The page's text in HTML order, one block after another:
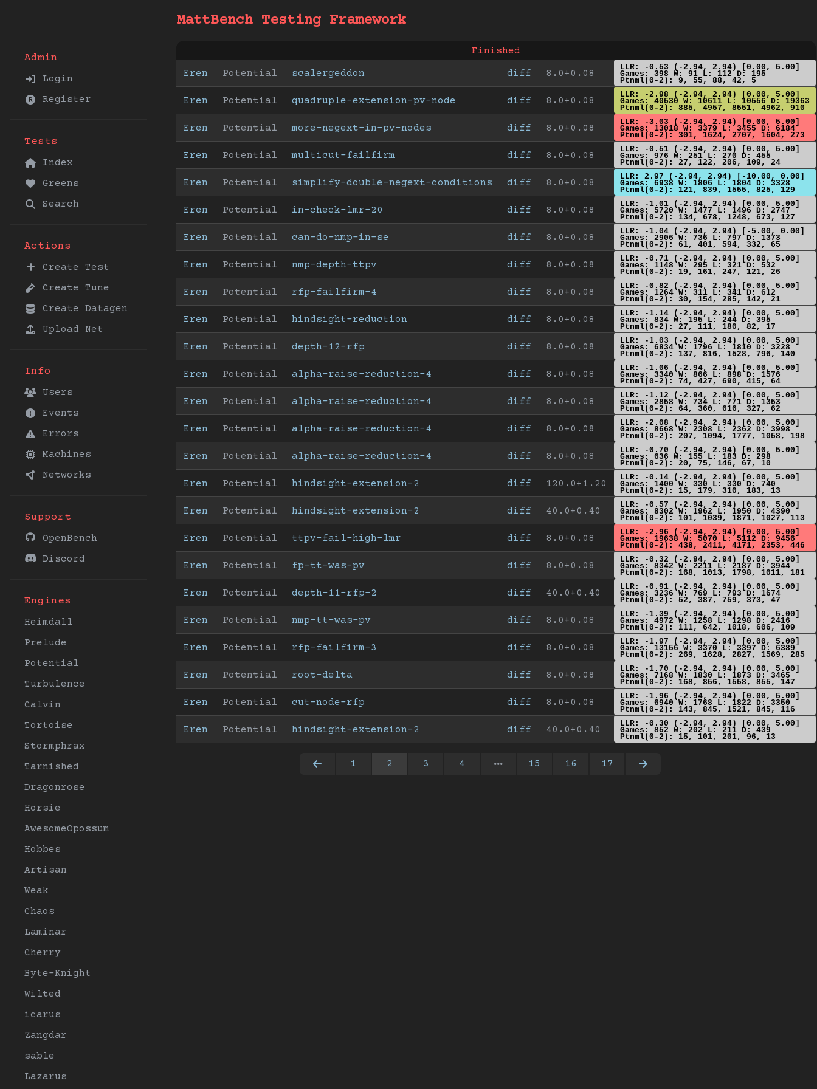
Admin
Login
Register
Tests
Index
Greens
Search
Actions
Create Test
Create Tune
Create Datagen
Upload Net
Info
Users
Events
Errors
Machines
Networks
Support
OpenBench
Discord
Engines
Heimdall
Prelude
Potential
Turbulence
Calvin
Tortoise
Stormphrax
Tarnished
Dragonrose
Horsie
AwesomeOpossum
Hobbes
Artisan
Weak
Chaos
Laminar
Cherry
Byte-Knight
Wilted
icarus
Zangdar
sable
Lazarus
MattBench Testing Framework
Finished
Eren Potential scalergeddon diff 8.0+0.08
LLR: -0.53 (-2.94, 2.94) [0.00, 5.00]
Games: 398 W: 91 L: 112 D: 195
Ptnml(0-2): 9, 55, 88, 42, 5
Eren Potential quadruple-extension-pv-node diff 8.0+0.08
LLR: -2.98 (-2.94, 2.94) [0.00, 5.00]
Games: 40530 W: 10611 L: 10556 D: 19363
Ptnml(0-2): 885, 4957, 8551, 4962, 910
Eren Potential more-negext-in-pv-nodes diff 8.0+0.08
LLR: -3.03 (-2.94, 2.94) [0.00, 5.00]
Games: 13018 W: 3379 L: 3455 D: 6184
Ptnml(0-2): 301, 1624, 2707, 1604, 273
Eren Potential multicut-failfirm diff 8.0+0.08
LLR: -0.51 (-2.94, 2.94) [0.00, 5.00]
Games: 976 W: 251 L: 270 D: 455
Ptnml(0-2): 27, 122, 206, 109, 24
Eren Potential simplify-double-negext-conditions diff 8.0+0.08
LLR: 2.97 (-2.94, 2.94) [-10.00, 0.00]
Games: 6938 W: 1806 L: 1804 D: 3328
Ptnml(0-2): 121, 839, 1555, 825, 129
Eren Potential in-check-lmr-20 diff 8.0+0.08
LLR: -1.01 (-2.94, 2.94) [0.00, 5.00]
Games: 5720 W: 1477 L: 1496 D: 2747
Ptnml(0-2): 134, 678, 1248, 673, 127
Eren Potential can-do-nmp-in-se diff 8.0+0.08
LLR: -1.04 (-2.94, 2.94) [-5.00, 0.00]
Games: 2906 W: 736 L: 797 D: 1373
Ptnml(0-2): 61, 401, 594, 332, 65
Eren Potential nmp-depth-ttpv diff 8.0+0.08
LLR: -0.71 (-2.94, 2.94) [0.00, 5.00]
Games: 1148 W: 295 L: 321 D: 532
Ptnml(0-2): 19, 161, 247, 121, 26
Eren Potential rfp-failfirm-4 diff 8.0+0.08
LLR: -0.82 (-2.94, 2.94) [0.00, 5.00]
Games: 1264 W: 311 L: 341 D: 612
Ptnml(0-2): 30, 154, 285, 142, 21
Eren Potential hindsight-reduction diff 8.0+0.08
LLR: -1.14 (-2.94, 2.94) [0.00, 5.00]
Games: 834 W: 195 L: 244 D: 395
Ptnml(0-2): 27, 111, 180, 82, 17
Eren Potential depth-12-rfp diff 8.0+0.08
LLR: -1.03 (-2.94, 2.94) [0.00, 5.00]
Games: 6834 W: 1796 L: 1810 D: 3228
Ptnml(0-2): 137, 816, 1528, 796, 140
Eren Potential alpha-raise-reduction-4 diff 8.0+0.08
LLR: -1.06 (-2.94, 2.94) [0.00, 5.00]
Games: 3340 W: 866 L: 898 D: 1576
Ptnml(0-2): 74, 427, 690, 415, 64
Eren Potential alpha-raise-reduction-4 diff 8.0+0.08
LLR: -1.12 (-2.94, 2.94) [0.00, 5.00]
Games: 2858 W: 734 L: 771 D: 1353
Ptnml(0-2): 64, 360, 616, 327, 62
Eren Potential alpha-raise-reduction-4 diff 8.0+0.08
LLR: -2.08 (-2.94, 2.94) [0.00, 5.00]
Games: 8668 W: 2308 L: 2362 D: 3998
Ptnml(0-2): 207, 1094, 1777, 1058, 198
Eren Potential alpha-raise-reduction-4 diff 8.0+0.08
LLR: -0.70 (-2.94, 2.94) [0.00, 5.00]
Games: 636 W: 155 L: 183 D: 298
Ptnml(0-2): 20, 75, 146, 67, 10
Eren Potential hindsight-extension-2 diff 120.0+1.20
LLR: -0.14 (-2.94, 2.94) [0.00, 5.00]
Games: 1400 W: 330 L: 330 D: 740
Ptnml(0-2): 15, 179, 310, 183, 13
Eren Potential hindsight-extension-2 diff 40.0+0.40
LLR: -0.57 (-2.94, 2.94) [0.00, 5.00]
Games: 8302 W: 1962 L: 1950 D: 4390
Ptnml(0-2): 101, 1039, 1871, 1027, 113
Eren Potential ttpv-fail-high-lmr diff 8.0+0.08
LLR: -2.96 (-2.94, 2.94) [0.00, 5.00]
Games: 19638 W: 5070 L: 5112 D: 9456
Ptnml(0-2): 438, 2411, 4171, 2353, 446
Eren Potential fp-tt-was-pv diff 8.0+0.08
LLR: -0.32 (-2.94, 2.94) [0.00, 5.00]
Games: 8342 W: 2211 L: 2187 D: 3944
Ptnml(0-2): 168, 1013, 1798, 1011, 181
Eren Potential depth-11-rfp-2 diff 40.0+0.40
LLR: -0.91 (-2.94, 2.94) [0.00, 5.00]
Games: 3236 W: 769 L: 793 D: 1674
Ptnml(0-2): 52, 387, 759, 373, 47
Eren Potential nmp-tt-was-pv diff 8.0+0.08
LLR: -1.39 (-2.94, 2.94) [0.00, 5.00]
Games: 4972 W: 1258 L: 1298 D: 2416
Ptnml(0-2): 111, 642, 1018, 606, 109
Eren Potential rfp-failfirm-3 diff 8.0+0.08
LLR: -1.97 (-2.94, 2.94) [0.00, 5.00]
Games: 13156 W: 3370 L: 3397 D: 6389
Ptnml(0-2): 269, 1628, 2827, 1569, 285
Eren Potential root-delta diff 8.0+0.08
LLR: -1.70 (-2.94, 2.94) [0.00, 5.00]
Games: 7168 W: 1830 L: 1873 D: 3465
Ptnml(0-2): 168, 856, 1558, 855, 147
Eren Potential cut-node-rfp diff 8.0+0.08
LLR: -1.96 (-2.94, 2.94) [0.00, 5.00]
Games: 6940 W: 1768 L: 1822 D: 3350
Ptnml(0-2): 143, 845, 1521, 845, 116
Eren Potential hindsight-extension-2 diff 40.0+0.40
LLR: -0.30 (-2.94, 2.94) [0.00, 5.00]
Games: 852 W: 202 L: 211 D: 439
Ptnml(0-2): 15, 101, 201, 96, 13
1 2 3 4 15 16 17